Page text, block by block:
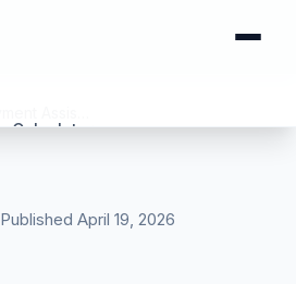
Calculator
Published April 19, 2026